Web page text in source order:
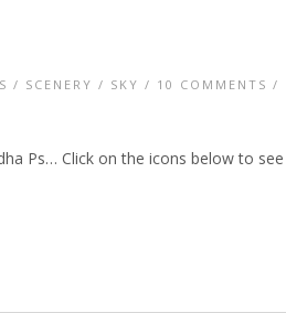
/ SCENERY / SKY / 10 COMMENTS /
Ps… Click on the icons below to see